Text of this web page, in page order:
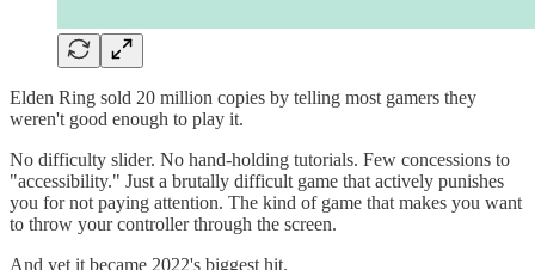
Elden Ring sold 20 million copies by telling most gamers they
weren't good enough to play it.
No difficulty slider. No hand-holding tutorials. Few concessions to
"accessibility." Just a brutally difficult game that actively punishes
you for not paying attention. The kind of game that makes you want
to throw your controller through the screen.
And yet it became 2022's biggest hit.